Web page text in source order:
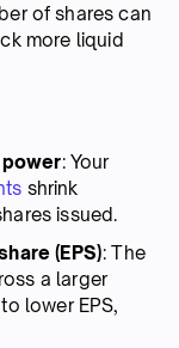
of shares can
more liquid
: Your
shrink
issued.
(EPS): The
a larger
lower EPS,